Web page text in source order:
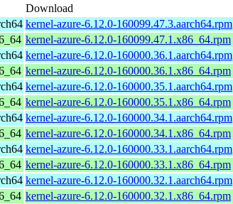
Download
kernel-azure-6.12.0-160099.47.3.aarch64.rpm
kernel-azure-6.12.0-160099.47.1.x86_64.rpm
kernel-azure-6.12.0-160000.36.1.aarch64.rpm
kernel-azure-6.12.0-160000.36.1.x86_64.rpm
kernel-azure-6.12.0-160000.35.1.aarch64.rpm
kernel-azure-6.12.0-160000.35.1.x86_64.rpm
kernel-azure-6.12.0-160000.34.1.aarch64.rpm
kernel-azure-6.12.0-160000.34.1.x86_64.rpm
kernel-azure-6.12.0-160000.33.1.aarch64.rpm
kernel-azure-6.12.0-160000.33.1.x86_64.rpm
kernel-azure-6.12.0-160000.32.1.aarch64.rpm
kernel-azure-6.12.0-160000.32.1.x86_64.rpm